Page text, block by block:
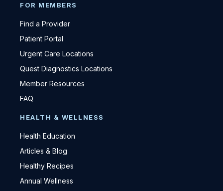
FOR MEMBERS
Find a Provider
Patient Portal
Urgent Care Locations
Quest Diagnostics Locations
Member Resources
FAQ
HEALTH & WELLNESS
Health Education
Articles & Blog
Healthy Recipes
Annual Wellness